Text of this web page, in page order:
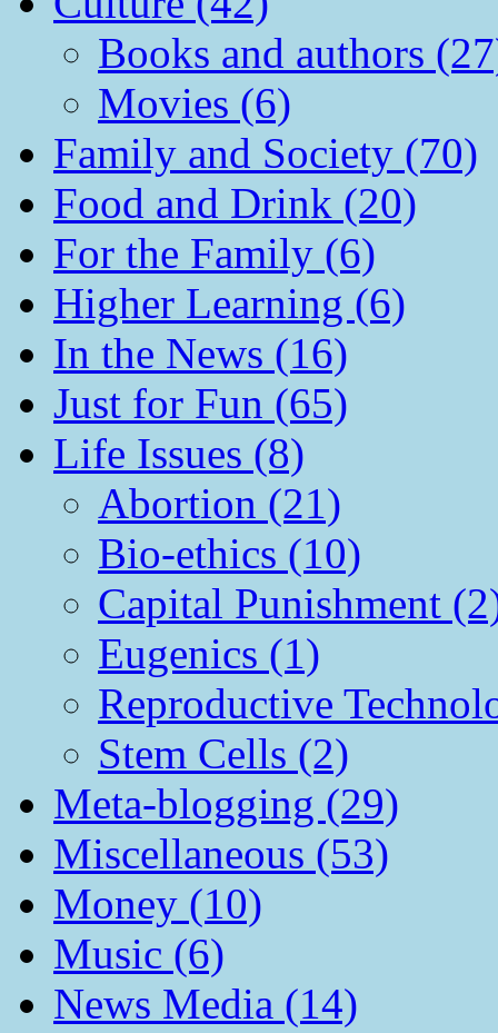
Books and authors
Movies (6)
Family and Society (70)
Food and Drink (20)
For the Family (6)
Higher Learning (6)
In the News (16)
Just for Fun (65)
Life Issues (8)
Abortion (21)
Bio-ethics (10)
Capital Punishment
Eugenics (1)
Reproductive
Stem Cells (2)
Meta-blogging (29)
Miscellaneous (53)
Money (10)
Music (6)
News Media (14)